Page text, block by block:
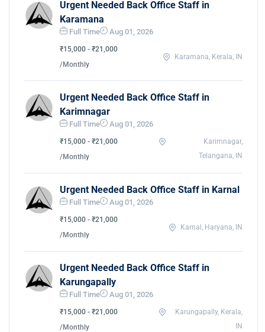
Urgent Needed Back Office Staff in
Karamana
Full Time Aug 01, 2026
₹15,000 - ₹21,000
/Monthly
Karamana, Kerala, IN
Urgent Needed Back Office Staff in
Karimnagar
Full Time Aug 01, 2026
₹15,000 - ₹21,000
/Monthly
Karimnagar,
Telangana, IN
Urgent Needed Back Office Staff in Karnal
Full Time Aug 01, 2026
₹15,000 - ₹21,000
/Monthly
Karnal, Haryana, IN
Urgent Needed Back Office Staff in
Karungapally
Full Time Aug 01, 2026
₹15,000 - ₹21,000
/Monthly
Karungapally, Kerala,
IN